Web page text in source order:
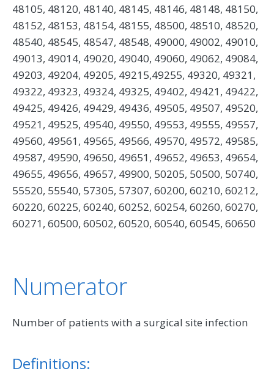
48105, 48120, 48140, 48145, 48146, 48148, 48150,
48152, 48153, 48154, 48155, 48500, 48510, 48520,
48540, 48545, 48547, 48548, 49000, 49002, 49010,
49013, 49014, 49020, 49040, 49060, 49062, 49084,
49203, 49204, 49205, 49215,49255, 49320, 49321,
49322, 49323, 49324, 49325, 49402, 49421, 49422,
49425, 49426, 49429, 49436, 49505, 49507, 49520,
49521, 49525, 49540, 49550, 49553, 49555, 49557,
49560, 49561, 49565, 49566, 49570, 49572, 49585,
49587, 49590, 49650, 49651, 49652, 49653, 49654,
49655, 49656, 49657, 49900, 50205, 50500, 50740,
55520, 55540, 57305, 57307, 60200, 60210, 60212,
60220, 60225, 60240, 60252, 60254, 60260, 60270,
60271, 60500, 60502, 60520, 60540, 60545, 60650
Numerator
Number of patients with a surgical site infection
Definitions: